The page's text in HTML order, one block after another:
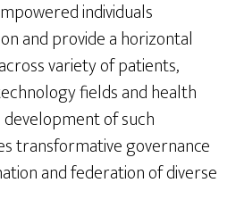
individuals
and provide a horizontal
variety of patients,
fields and health
development of such
transformative governance
and federation of diverse